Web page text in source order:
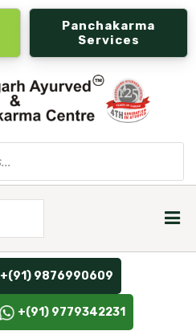
Panchakarma
Services
+(91) 9876990609
+(91) 9779342231